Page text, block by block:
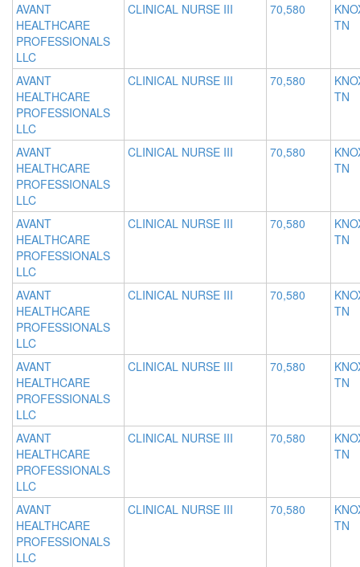
AVANT
HEALTHCARE
PROFESSIONALS
LLC
CLINICAL NURSE III 70,580
TN
AVANT
HEALTHCARE
PROFESSIONALS
LLC
CLINICAL NURSE III 70,580
TN
AVANT
HEALTHCARE
PROFESSIONALS
LLC
CLINICAL NURSE III 70,580
TN
AVANT
HEALTHCARE
PROFESSIONALS
LLC
CLINICAL NURSE III 70,580
TN
AVANT
HEALTHCARE
PROFESSIONALS
LLC
CLINICAL NURSE III 70,580
TN
AVANT
HEALTHCARE
PROFESSIONALS
LLC
CLINICAL NURSE III 70,580
TN
AVANT
HEALTHCARE
PROFESSIONALS
LLC
CLINICAL NURSE III 70,580
TN
AVANT
HEALTHCARE
PROFESSIONALS
LLC
CLINICAL NURSE III 70,580
TN